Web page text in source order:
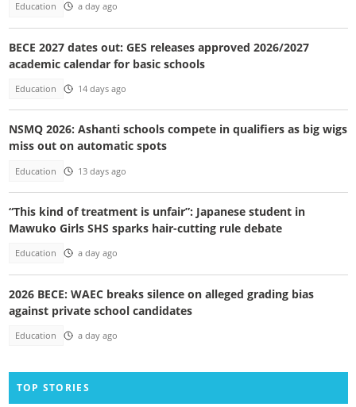
Education a day ago
BECE 2027 dates out: GES releases approved 2026/2027
academic calendar for basic schools
Education 14 days ago
NSMQ 2026: Ashanti schools compete in qualifiers as big wigs
miss out on automatic spots
Education 13 days ago
“This kind of treatment is unfair”: Japanese student in
Mawuko Girls SHS sparks hair-cutting rule debate
Education a day ago
2026 BECE: WAEC breaks silence on alleged grading bias
against private school candidates
Education a day ago
TOP STORIES